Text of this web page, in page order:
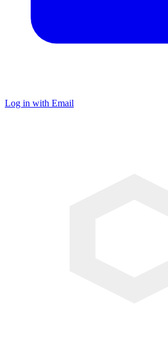
Log in with Email